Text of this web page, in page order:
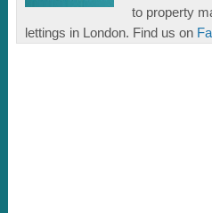
to property
lettings in London. Find us on